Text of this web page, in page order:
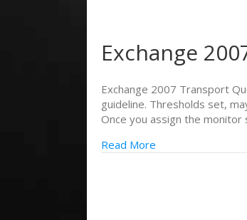
Exchange
Exchange 2007 Transport
guideline. Thresholds set,
Once you assign the
Read More